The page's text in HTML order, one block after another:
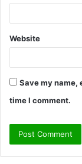
Website
Save my name,
time I comment.